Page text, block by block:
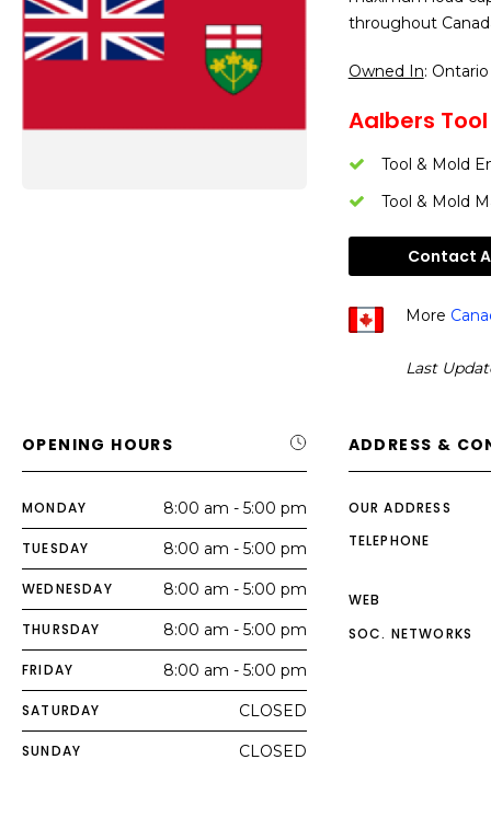
throughout
Owned In: Ontario
Aalbers
Tool & Mold
Tool & Mold
Contact
More
Last
OPENING HOURS
MONDAY 8:00 am - 5:00 pm
TUESDAY 8:00 am - 5:00 pm
WEDNESDAY 8:00 am - 5:00 pm
THURSDAY 8:00 am - 5:00 pm
FRIDAY 8:00 am - 5:00 pm
SATURDAY CLOSED
SUNDAY CLOSED
ADDRESS &
OUR ADDRESS
TELEPHONE
WEB
SOC. NETWORKS